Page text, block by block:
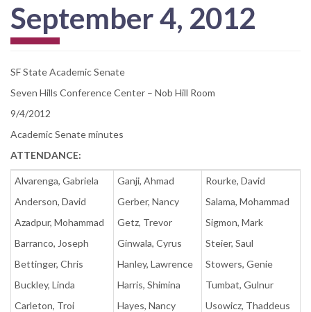
September 4, 2012
SF State Academic Senate
Seven Hills Conference Center – Nob Hill Room
9/4/2012
Academic Senate minutes
ATTENDANCE:
Alvarenga, Gabriela
Anderson, David
Azadpur, Mohammad
Barranco, Joseph
Bettinger, Chris
Buckley, Linda
Carleton, Troi
Ganji, Ahmad
Gerber, Nancy
Getz, Trevor
Ginwala, Cyrus
Hanley, Lawrence
Harris, Shimina
Hayes, Nancy
Rourke, David
Salama, Mohammad
Sigmon, Mark
Steier, Saul
Stowers, Genie
Tumbat, Gulnur
Usowicz, Thaddeus